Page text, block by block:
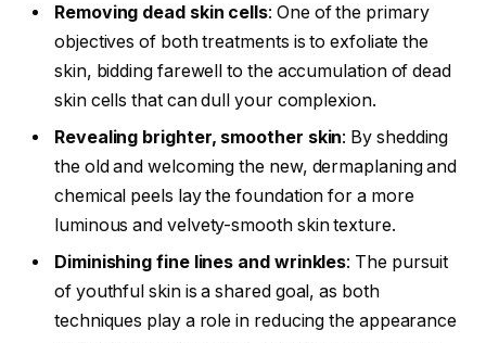
Removing dead skin cells: One of the primary
objectives of both treatments is to exfoliate the
skin, bidding farewell to the accumulation of dead
skin cells that can dull your complexion.
Revealing brighter, smoother skin: By shedding
the old and welcoming the new, dermaplaning and
chemical peels lay the foundation for a more
luminous and velvety-smooth skin texture.
Diminishing fine lines and wrinkles: The pursuit
of youthful skin is a shared goal, as both
techniques play a role in reducing the appearance